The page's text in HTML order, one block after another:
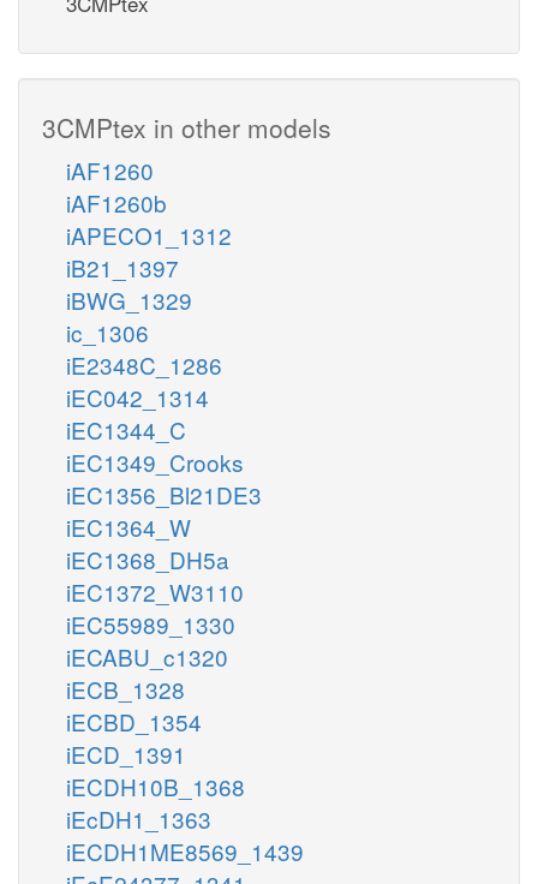
3CMPtex in other models
iAF1260
iAF1260b
iAPECO1_1312
iB21_1397
iBWG_1329
ic_1306
iE2348C_1286
iEC042_1314
iEC1344_C
iEC1349_Crooks
iEC1356_Bl21DE3
iEC1364_W
iEC1368_DH5a
iEC1372_W3110
iEC55989_1330
iECABU_c1320
iECB_1328
iECBD_1354
iECD_1391
iECDH10B_1368
iEcDH1_1363
iECDH1ME8569_1439